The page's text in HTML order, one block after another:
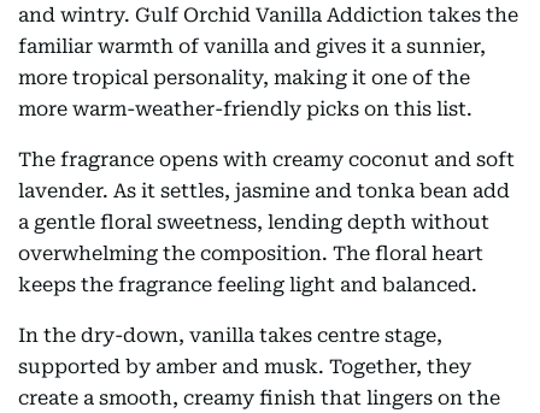
and wintry. Gulf Orchid Vanilla Addiction takes the
familiar warmth of vanilla and gives it a sunnier,
more tropical personality, making it one of the
more warm-weather-friendly picks on this list.
The fragrance opens with creamy coconut and soft
lavender. As it settles, jasmine and tonka bean add
a gentle floral sweetness, lending depth without
overwhelming the composition. The floral heart
keeps the fragrance feeling light and balanced.
In the dry-down, vanilla takes centre stage,
supported by amber and musk. Together, they
create a smooth, creamy finish that lingers on the